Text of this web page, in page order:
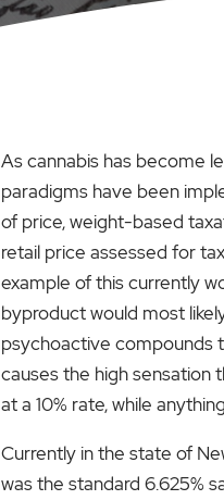
As cannabis has become
paradigms have been
of price, weight-based
retail price assessed for
example of this currently
byproduct would most
psychoactive compounds
causes the high sensation
at a 10% rate, while
Currently in the state of
was the standard 6.625%